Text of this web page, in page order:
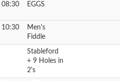
08:30 EGGS
10:30
Men's
Fiddle
Stableford
+ 9 Holes in
2's